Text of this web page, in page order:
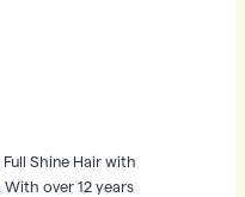
Shine Hair with
With over 12 years